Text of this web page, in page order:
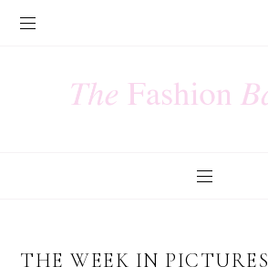
THE WEEK IN PICTURES